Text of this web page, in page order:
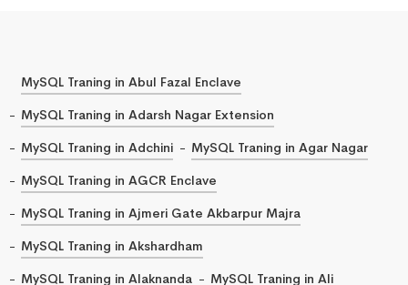
MySQL Traning in Abul Fazal Enclave
MySQL Traning in Adarsh Nagar Extension
MySQL Traning in Adchini
MySQL Traning in Agar Nagar
MySQL Traning in AGCR Enclave
MySQL Traning in Ajmeri Gate Akbarpur Majra
MySQL Traning in Akshardham
MySQL Traning in Alaknanda
MySQL Traning in Ali